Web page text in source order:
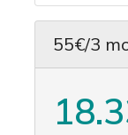
55€/3